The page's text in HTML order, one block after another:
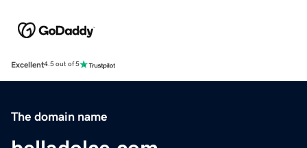
Excellent4.5 out of 5
The domain name